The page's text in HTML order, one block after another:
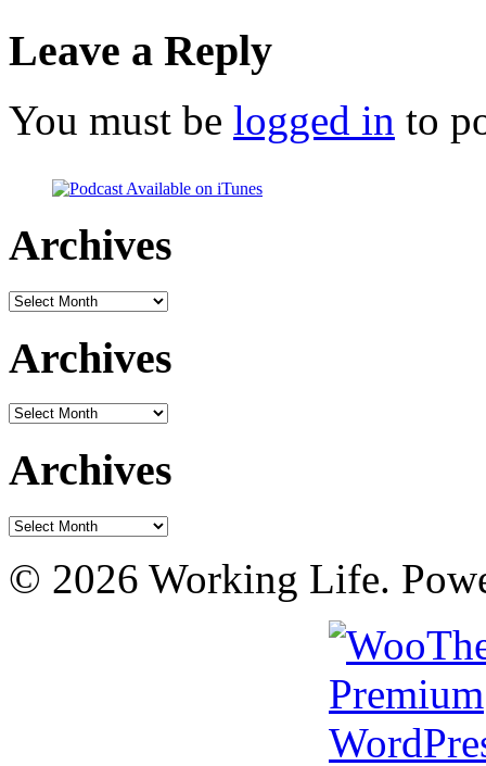
Leave a Reply
You must be logged in to
Archives
Archives
Archives
Archives
Archives
Archives
© 2026 Working Life.